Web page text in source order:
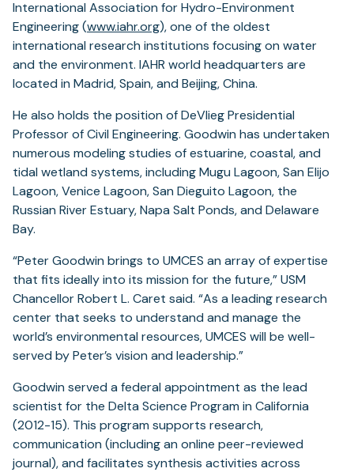
International Association for Hydro-Environment
Engineering (www.iahr.org), one of the oldest
international research institutions focusing on water
and the environment. IAHR world headquarters are
located in Madrid, Spain, and Beijing, China.
He also holds the position of DeVlieg Presidential
Professor of Civil Engineering. Goodwin has undertaken
numerous modeling studies of estuarine, coastal, and
tidal wetland systems, including Mugu Lagoon, San Elijo
Lagoon, Venice Lagoon, San Dieguito Lagoon, the
Russian River Estuary, Napa Salt Ponds, and Delaware
Bay.
“Peter Goodwin brings to UMCES an array of expertise
that fits ideally into its mission for the future,” USM
Chancellor Robert L. Caret said. “As a leading research
center that seeks to understand and manage the
world’s environmental resources, UMCES will be well-
served by Peter’s vision and leadership.”
Goodwin served a federal appointment as the lead
scientist for the Delta Science Program in California
(2012-15). This program supports research,
communication (including an online peer-reviewed
journal), and facilitates synthesis activities across